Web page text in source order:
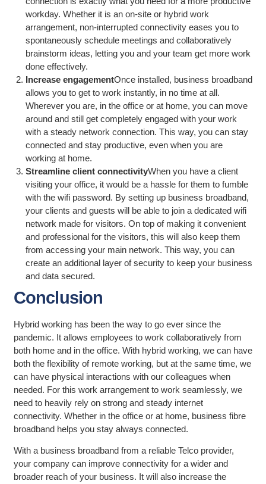
workday. Whether it is an on-site or hybrid work
arrangement, non-interrupted connectivity eases you to
spontaneously schedule meetings and collaboratively
brainstorm ideas, letting you and your team get more work
done effectively.
Increase engagementOnce installed, business broadband
allows you to get to work instantly, in no time at all.
Wherever you are, in the office or at home, you can move
around and still get completely engaged with your work
with a steady network connection. This way, you can stay
connected and stay productive, even when you are
working at home.
Streamline client connectivityWhen you have a client
visiting your office, it would be a hassle for them to fumble
with the wifi password. By setting up business broadband,
your clients and guests will be able to join a dedicated wifi
network made for visitors. On top of making it convenient
and professional for the visitors, this will also keep them
from accessing your main network. This way, you can
create an additional layer of security to keep your business
and data secured.
Conclusion
Hybrid working has been the way to go ever since the
pandemic. It allows employees to work collaboratively from
both home and in the office. With hybrid working, we can have
both the flexibility of remote working, but at the same time, we
can have physical interactions with our colleagues when
needed. For this work arrangement to work seamlessly, we
need to heavily rely on strong and steady internet
connectivity. Whether in the office or at home, business fibre
broadband helps you stay always connected.
With a business broadband from a reliable Telco provider,
your company can improve connectivity for a wider and
broader reach of your business. It will also increase the